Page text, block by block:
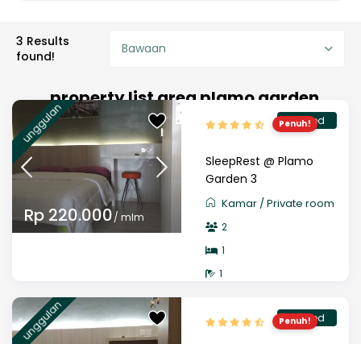
3 Results
found!
Bawaan
property list area plamo garden
Rp 220.000/ mlm
unggulan verified
Penuh!
SleepRest @ Plamo
Garden 3
Kamar /Private room
2
1
1
unggulan verified
Penuh!